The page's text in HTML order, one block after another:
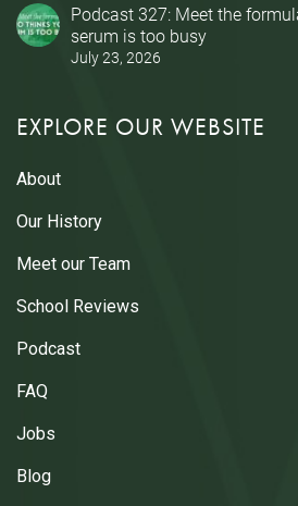
Podcast 327: Meet the
serum is too busy
July 23, 2026
EXPLORE OUR WEBSITE
About
Our History
Meet our Team
School Reviews
Podcast
FAQ
Jobs
Blog